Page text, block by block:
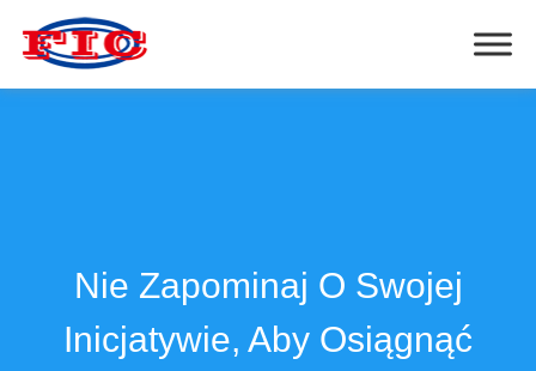
Nie Zapominaj O Swojej
Inicjatywie, Aby Osiągnąć